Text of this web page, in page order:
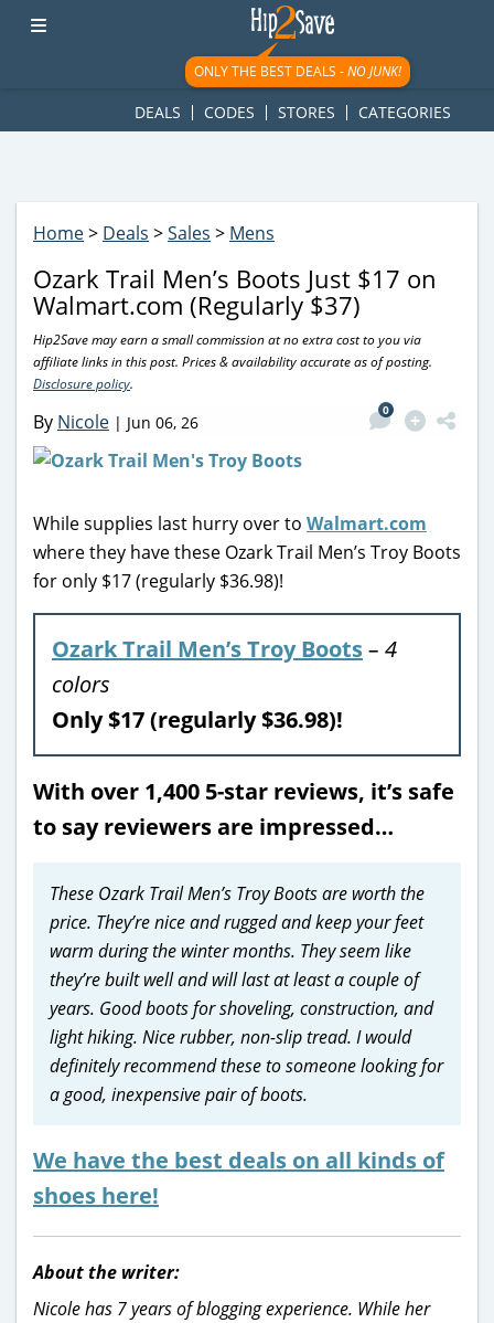
googletag.cmd.push(function() { googletag.display('div-gpt-
ad-1781617543749-0'); });
ONLY THE BEST DEALS -NO JUNK!
DEALS CODES STORES CATEGORIES
Home> Deals >Sales > Mens
Ozark Trail Men’s Boots Just $17 on
Walmart.com (Regularly $37)
Hip2Save may earn a small commission at no extra cost to you via
affiliate links in this post. Prices & availability accurate as of posting.
Disclosure policy.
By Nicole | Jun 06, 26
0
While supplies last hurry over to Walmart.com
where they have these Ozark Trail Men’s Troy Boots
for only $17 (regularly $36.98)!
Ozark Trail Men’s Troy Boots– 4
colors
Only $17 (regularly $36.98)!
With over 1,400 5-star reviews, it’s safe
to say reviewers are impressed…
These Ozark Trail Men’s Troy Boots are worth the
price. They’re nice and rugged and keep your feet
warm during the winter months. They seem like
they’re built well and will last at least a couple of
years. Good boots for shoveling, construction, and
light hiking. Nice rubber, non-slip tread. I would
definitely recommend these to someone looking for
a good, inexpensive pair of boots.
We have the best deals on all kinds of
shoes here!
About the writer:
Nicole has 7 years of blogging experience. While her